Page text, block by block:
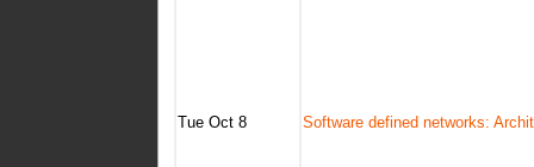
Tue Oct 8 Software defined networks: